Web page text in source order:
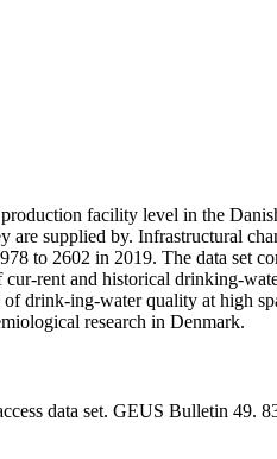
facility level in the
supplied by. Infrastructural
to 2602 in 2019. The data set
rent and historical drinking-
drink-ing-water quality at high
research in Denmark.
data set. GEUS Bulletin 49.